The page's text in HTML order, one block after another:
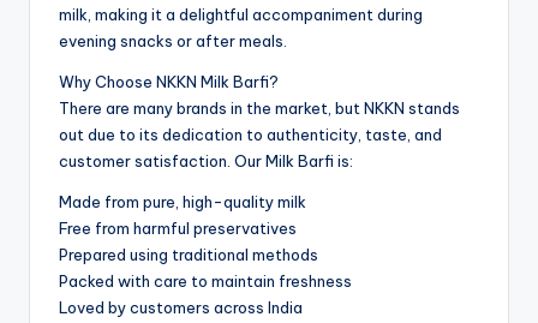
milk, making it a delightful accompaniment during
evening snacks or after meals.
Why Choose NKKN Milk Barfi?
There are many brands in the market, but NKKN stands
out due to its dedication to authenticity, taste, and
customer satisfaction. Our Milk Barfi is:
Made from pure, high-quality milk
Free from harmful preservatives
Prepared using traditional methods
Packed with care to maintain freshness
Loved by customers across India